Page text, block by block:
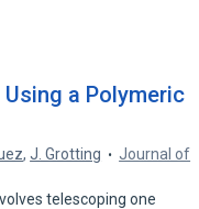
a Polymeric
,J. Grotting
Journal of
telescoping one